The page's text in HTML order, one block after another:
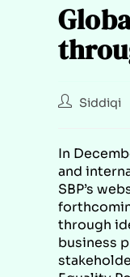
Siddiqi
In
and
SBP’s
through
business